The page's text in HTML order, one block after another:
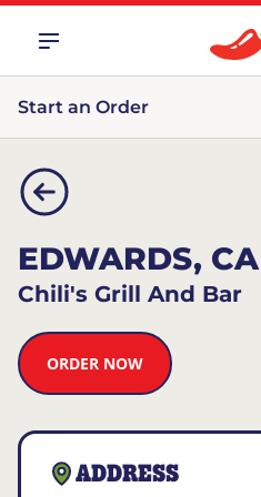
Start an Order
EDWARDS, CA
Chili's Grill And Bar
ORDER NOW
ADDRESS